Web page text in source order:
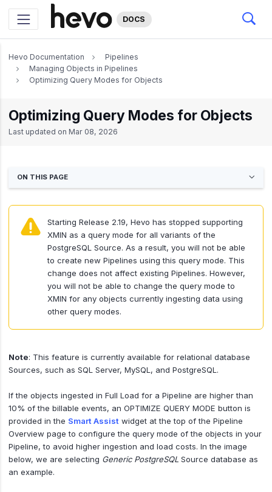
DOCS
Hevo Documentation
Pipelines
Managing Objects in Pipelines
Optimizing Query Modes for Objects
Optimizing Query Modes for Objects
Last updated on Mar 08, 2026
ON THIS PAGE
Starting Release 2.19, Hevo has stopped supporting
XMIN as a query mode for all variants of the
PostgreSQL Source. As a result, you will not be able
to create new Pipelines using this query mode. This
change does not affect existing Pipelines. However,
you will not be able to change the query mode to
XMIN for any objects currently ingesting data using
other query modes.
Note: This feature is currently available for relational database
Sources, such as SQL Server, MySQL, and PostgreSQL.
If the objects ingested in Full Load for a Pipeline are higher than
10% of the billable events, an OPTIMIZE QUERY MODE button is
provided in the Smart Assist widget at the top of the Pipeline
Overview page to configure the query mode of the objects in your
Pipeline, to avoid higher ingestion and load costs. In the image
below, we are selecting Generic PostgreSQL Source database as
an example.